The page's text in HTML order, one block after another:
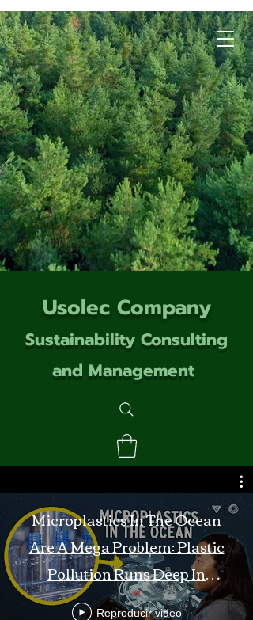
Usolec Company
Sustainability Consulting
and Management
Microplastics In The Ocean
Are A Mega Problem: Plastic
Pollution Runs Deep In
Monterey Bay
Reproducir video